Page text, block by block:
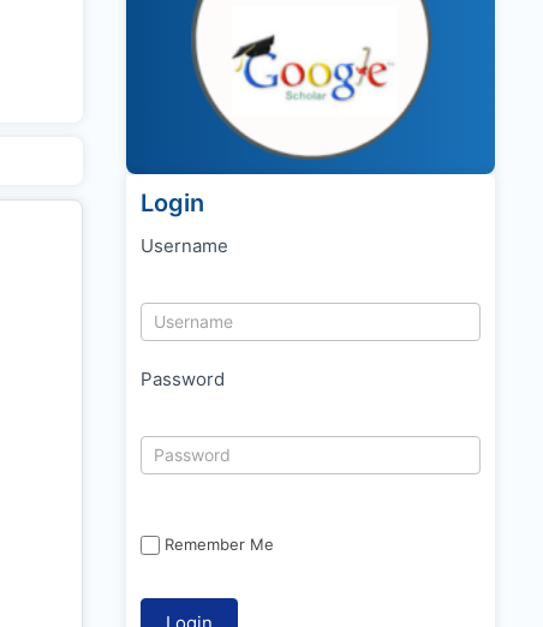
Login
Username
Password
Remember Me